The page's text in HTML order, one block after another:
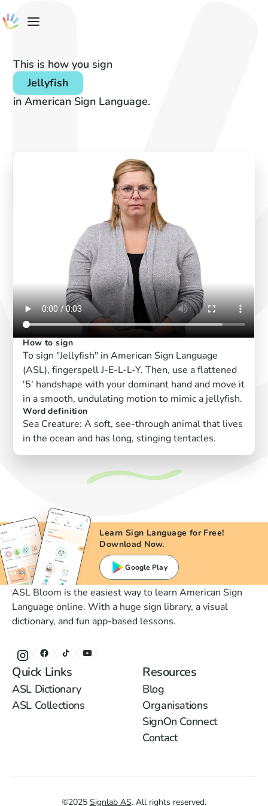
This is how you sign
Jellyfish
in American Sign Language.
How to sign
To sign "Jellyfish" in American Sign Language
(ASL), fingerspell J-E-L-L-Y. Then, use a flattened
'5' handshape with your dominant hand and move it
in a smooth, undulating motion to mimic a jellyfish.
Word definition
Sea Creature: A soft, see-through animal that lives
in the ocean and has long, stinging tentacles.
Learn Sign Language for Free!
Download Now.
Google Play
ASL Bloom is the easiest way to learn American Sign
Language online. With a huge sign library, a visual
dictionary, and fun app-based lessons.
Quick Links
ASL Dictionary
ASL Collections
Resources
Blog
Organisations
SignOn Connect
Contact
©2025 Signlab AS. All rights reserved.